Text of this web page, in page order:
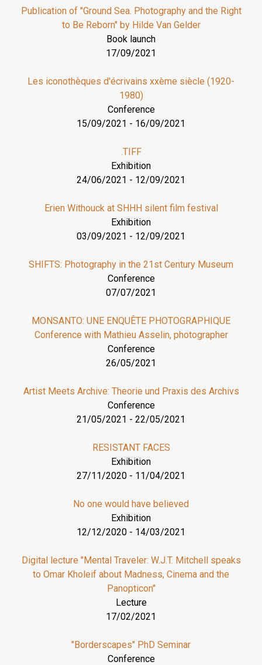
Publication of "Ground Sea. Photography and the Right
to Be Reborn" by Hilde Van Gelder
Book launch
17/09/2021
Les iconothèques d'écrivains xxème siècle (1920-
1980)
Conference
15/09/2021 - 16/09/2021
.TIFF
Exhibition
24/06/2021 - 12/09/2021
Erien Withouck at SHHH silent film festival
Exhibition
03/09/2021 - 12/09/2021
SHIFTS: Photography in the 21st Century Museum
Conference
07/07/2021
MONSANTO: UNE ENQUÊTE PHOTOGRAPHIQUE
Conference with Mathieu Asselin, photographer
Conference
26/05/2021
Artist Meets Archive: Theorie und Praxis des Archivs
Conference
21/05/2021 - 22/05/2021
RESISTANT FACES
Exhibition
27/11/2020 - 11/04/2021
No one would have believed
Exhibition
12/12/2020 - 14/03/2021
Digital lecture "Mental Traveler: W.J.T. Mitchell speaks
to Omar Kholeif about Madness, Cinema and the
Panopticon"
Lecture
17/02/2021
"Borderscapes" PhD Seminar
Conference